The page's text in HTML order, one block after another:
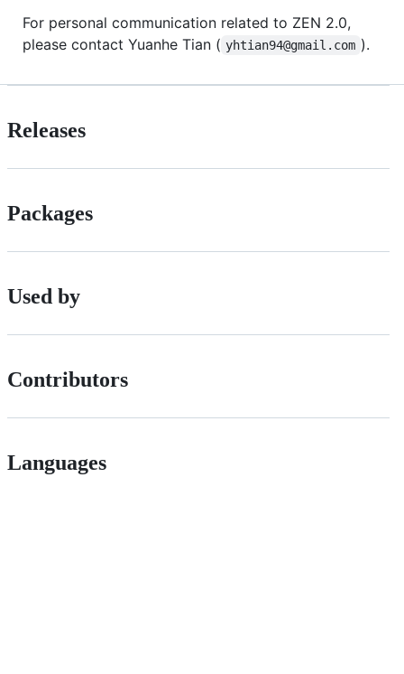
For personal communication related to ZEN 2.0,
please contact Yuanhe Tian ( yhtian94@gmail.com ).
Releases
Packages
Used by
Contributors
Languages